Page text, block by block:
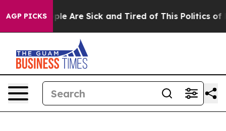
AGP PICKS
“People Are Sick and Tired of This Politics of